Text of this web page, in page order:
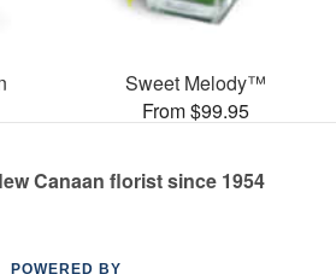
Sweet Melody™
From $99.95
Canaan florist since 1954
POWERED BY